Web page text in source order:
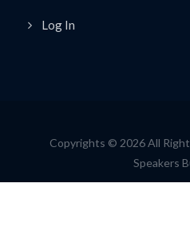
Log In
Copyrights © 2026 All
Speakers